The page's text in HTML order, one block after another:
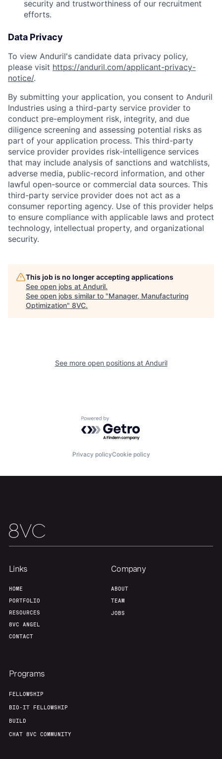
Portfolio
Our Thesis Jobs
security and trustworthiness of our recruitment
efforts.
Data Privacy
To view Anduril's candidate data privacy policy,
please visit https://anduril.com/applicant-privacy-
notice/.
By submitting your application, you consent to Anduril
Industries using a third-party service provider to
conduct pre-employment risk, integrity, and due
diligence screening and assessing potential risks as
part of your application process. This third-party
service provider provides risk-intelligence services
that may include analysis of sanctions and watchlists,
adverse media, public-record information, and other
lawful open-source or commercial data sources. This
third-party service provider does not act as a
consumer reporting agency. Use of this provider helps
to ensure compliance with applicable laws and protect
technology, intellectual property, and organizational
security.
This job is no longer accepting applications
See open jobs at Anduril.
See open jobs similar to "Manager, Manufacturing
Optimization" 8VC.
See more open positions at Anduril
Powered by Getro.com
Privacy policyCookie policy
Links
HOME
PORTFOLIO
RESOURCES
8VC ANGEL
CONTACT
Company
ABOUT
TEAM
JOBS
Programs
FELLOWSHIP
BIO-IT FELLOWSHIP
BUILD
CHAT 8VC COMMUNITY